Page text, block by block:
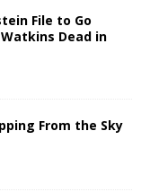
File to Go
Dead in
From the Sky